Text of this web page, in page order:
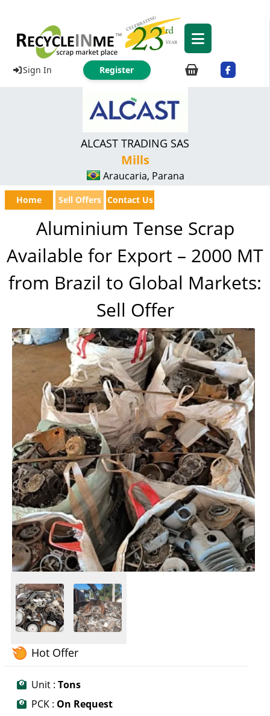
Sign In Register
ALCAST TRADING SAS
Mills
Araucaria, Parana
Home Sell Offers Contact Us
Aluminium Tense Scrap
Available for Export – 2000 MT
from Brazil to Global Markets:
Sell Offer
Hot Offer
Unit : Tons
PCK : On Request